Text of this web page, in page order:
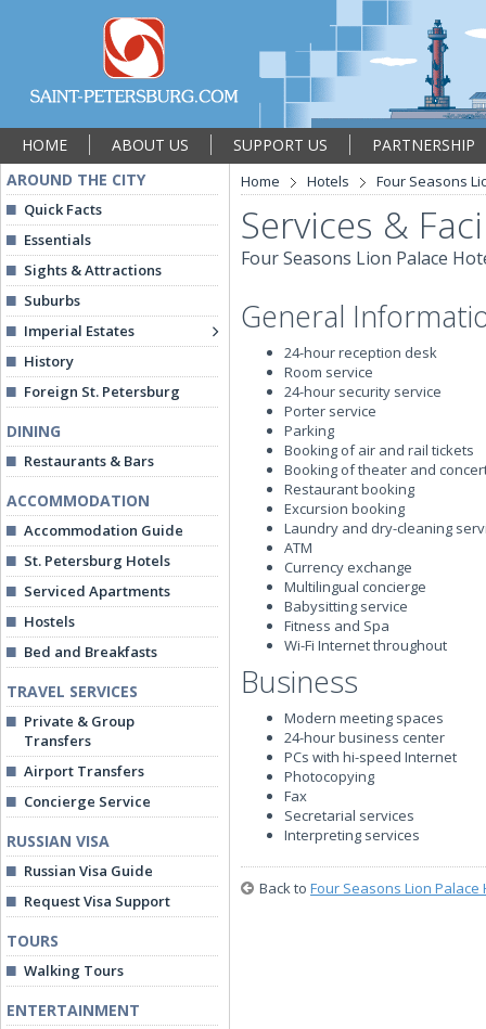
HOME ABOUT US SUPPORT US
PARTNERSHIP
AROUND THE CITY
Quick Facts
Essentials
Sights & Attractions
Suburbs
Imperial Estates
History
Foreign St. Petersburg
DINING
Restaurants & Bars
ACCOMMODATION
Accommodation Guide
St. Petersburg Hotels
Serviced Apartments
Hostels
Bed and Breakfasts
TRAVEL SERVICES
Private & Group
Transfers
Airport Transfers
Concierge Service
RUSSIAN VISA
Russian Visa Guide
Request Visa Support
TOURS
Walking Tours
ENTERTAINMENT
Home Hotels Four Seasons
Services &
Four Seasons Lion Palace
General
24-hour reception desk
Room service
24-hour security service
Porter service
Parking
Booking of air and rail tickets
Booking of theater and
Restaurant booking
Excursion booking
Laundry and dry-cleaning
ATM
Currency exchange
Multilingual concierge
Babysitting service
Fitness and Spa
Wi-Fi Internet throughout
Business
Modern meeting spaces
24-hour business center
PCs with hi-speed Internet
Photocopying
Fax
Secretarial services
Interpreting services
Back to Four Seasons Lion Palace